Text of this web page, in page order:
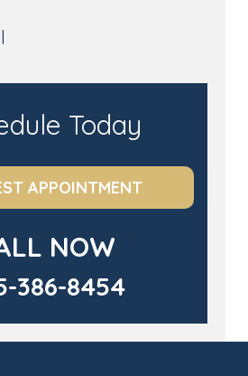
Today
APPOINTMENT
NOW
386-8454